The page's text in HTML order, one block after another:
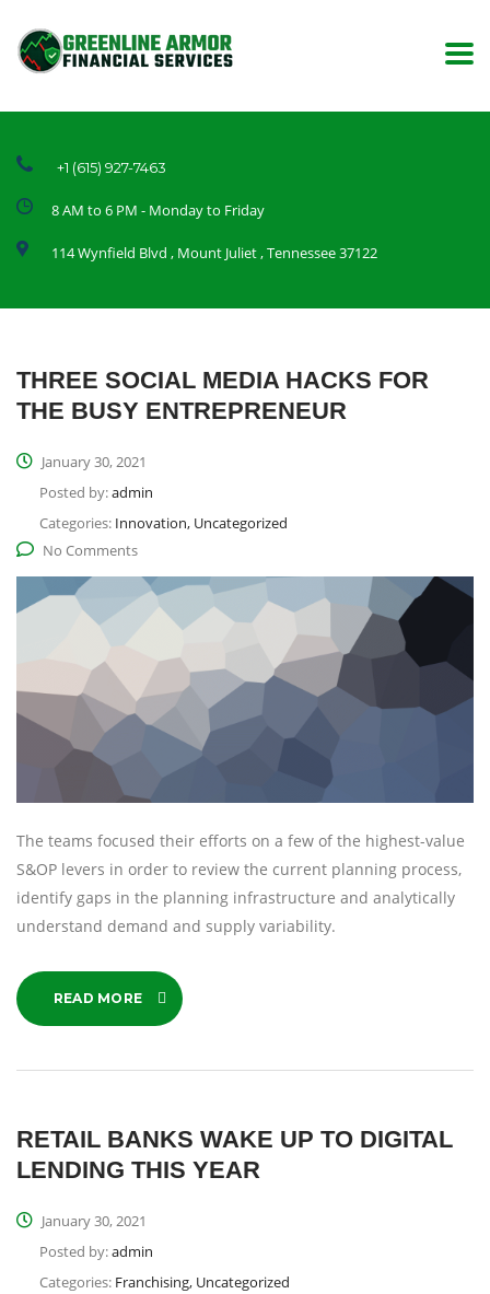
+1 (615) 927-7463
8 AM to 6 PM - Monday to Friday
114 Wynfield Blvd , Mount Juliet , Tennessee 37122
THREE SOCIAL MEDIA HACKS FOR
THE BUSY ENTREPRENEUR
January 30, 2021
Posted by:admin
Categories: Innovation, Uncategorized
No Comments
The teams focused their efforts on a few of the highest-value
S&OP levers in order to review the current planning process,
identify gaps in the planning infrastructure and analytically
understand demand and supply variability.
READ MORE
RETAIL BANKS WAKE UP TO DIGITAL
LENDING THIS YEAR
January 30, 2021
Posted by:admin
Categories: Franchising, Uncategorized